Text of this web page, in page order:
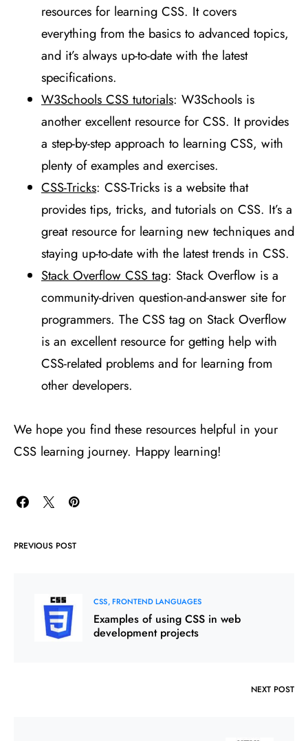
resources for learning CSS. It covers
everything from the basics to advanced topics,
and it’s always up-to-date with the latest
specifications.
W3Schools CSS tutorials: W3Schools is
another excellent resource for CSS. It provides
a step-by-step approach to learning CSS, with
plenty of examples and exercises.
CSS-Tricks: CSS-Tricks is a website that
provides tips, tricks, and tutorials on CSS. It’s a
great resource for learning new techniques and
staying up-to-date with the latest trends in CSS.
Stack Overflow CSS tag: Stack Overflow is a
community-driven question-and-answer site for
programmers. The CSS tag on Stack Overflow
is an excellent resource for getting help with
CSS-related problems and for learning from
other developers.
We hope you find these resources helpful in your
CSS learning journey. Happy learning!
PREVIOUS POST
CSS FRONTEND LANGUAGES
Examples of using CSS in web
development projects
NEXT POST